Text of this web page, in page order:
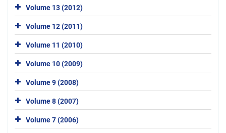
Volume 13 (2012)
Volume 12 (2011)
Volume 11 (2010)
Volume 10 (2009)
Volume 9 (2008)
Volume 8 (2007)
Volume 7 (2006)